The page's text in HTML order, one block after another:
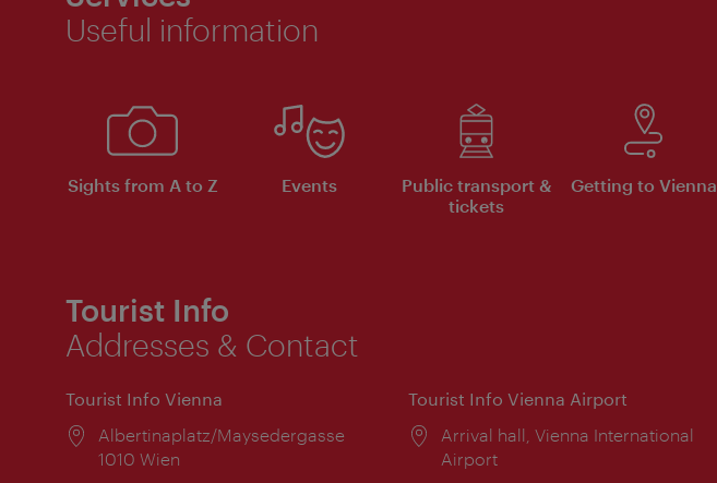
Useful information
Sights from A to Z Events
Public transport &
tickets
Getting to Vienna
Tourist Info
Addresses & Contact
Tourist Info Vienna
Location:
Albertinaplatz/Maysedergasse
1010 Wien
Tourist Info Vienna Airport
Location:
Arrival hall, Vienna International
Airport